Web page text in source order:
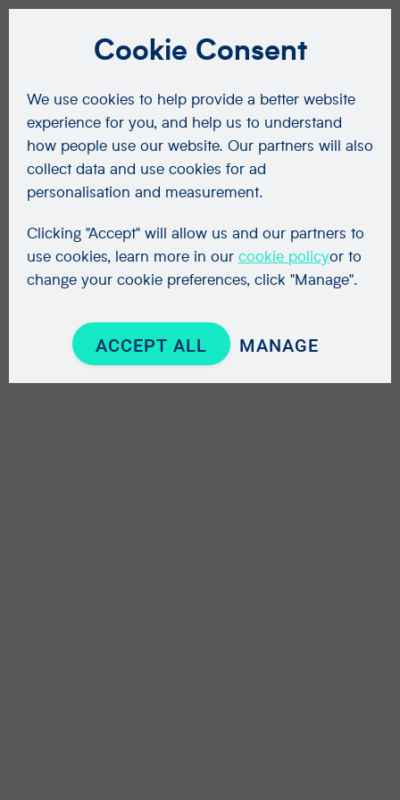
Cookie Consent
We use cookies to help provide a better website
experience for you, and help us to understand
how people use our website. Our partners will also
collect data and use cookies for ad
personalisation and measurement.
Clicking "Accept" will allow us and our partners to
use cookies, learn more in our cookie policyor to
change your cookie preferences, click "Manage".
ACCEPT ALL MANAGE